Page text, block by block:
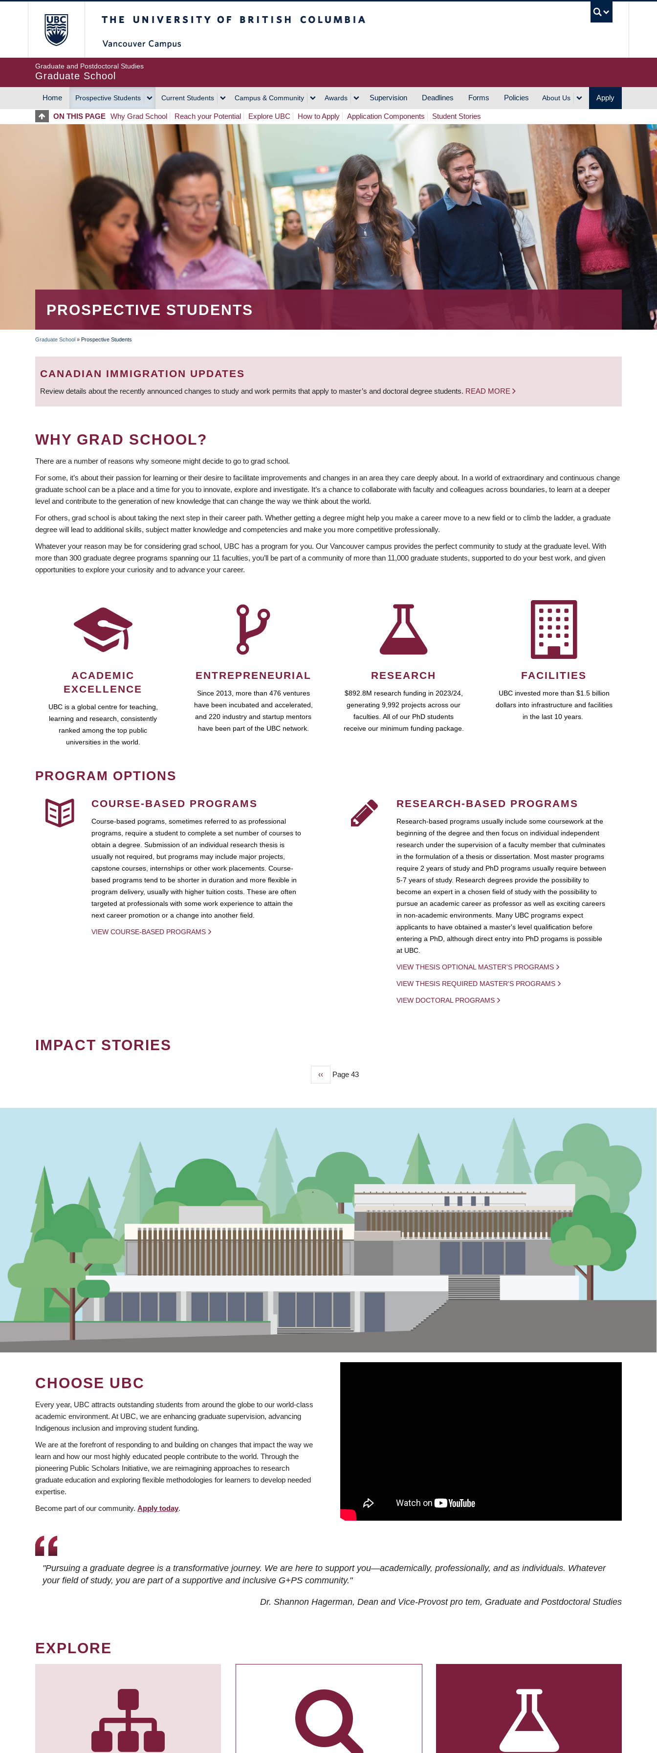
Graduate and Postdoctoral Studies
Graduate School
MAIN
NAVIGATION
Home Prospective Students Current Students Campus & Community Awards Supervision Deadlines Forms Policies About Us Apply
ON THIS PAGE Why Grad School Reach your Potential Explore UBC How to Apply Application Components Student Stories
PROSPECTIVE STUDENTS
BREADCRUMB
Graduate School » Prospective Students
CANADIAN IMMIGRATION UPDATES
Review details about the recently announced changes to study and work permits that apply to master’s and doctoral degree students. READ MORE
WHY GRAD SCHOOL?
There are a number of reasons why someone might decide to go to grad school.
For some, it’s about their passion for learning or their desire to facilitate improvements and changes in an area they care deeply about. In a world of extraordinary and continuous change
graduate school can be a place and a time for you to innovate, explore and investigate. It’s a chance to collaborate with faculty and colleagues across boundaries, to learn at a deeper
level and contribute to the generation of new knowledge that can change the way we think about the world.
For others, grad school is about taking the next step in their career path. Whether getting a degree might help you make a career move to a new field or to climb the ladder, a graduate
degree will lead to additional skills, subject matter knowledge and competencies and make you more competitive professionally.
Whatever your reason may be for considering grad school, UBC has a program for you. Our Vancouver campus provides the perfect community to study at the graduate level. With
more than 300 graduate degree programs spanning our 11 faculties, you’ll be part of a community of more than 11,000 graduate students, supported to do your best work, and given
opportunities to explore your curiosity and to advance your career.
ACADEMIC
EXCELLENCE
UBC is a global centre for teaching,
learning and research, consistently
ranked among the top public
universities in the world.
ENTREPRENEURIAL
Since 2013, more than 476 ventures
have been incubated and accelerated,
and 220 industry and startup mentors
have been part of the UBC network.
RESEARCH
$892.8M research funding in 2023/24,
generating 9,992 projects across our
faculties. All of our PhD students
receive our minimum funding package.
FACILITIES
UBC invested more than $1.5 billion
dollars into infrastructure and facilities
in the last 10 years.
PROGRAM OPTIONS
COURSE-BASED PROGRAMS
Course-based pograms, sometimes referred to as professional
programs, require a student to complete a set number of courses to
obtain a degree. Submission of an individual research thesis is
usually not required, but programs may include major projects,
capstone courses, internships or other work placements. Course-
based programs tend to be shorter in duration and more flexible in
program delivery, usually with higher tuition costs. These are often
targeted at professionals with some work experience to attain the
next career promotion or a change into another field.
VIEW COURSE-BASED PROGRAMS
RESEARCH-BASED PROGRAMS
Research-based programs usually include some coursework at the
beginning of the degree and then focus on individual independent
research under the supervision of a faculty member that culminates
in the formulation of a thesis or dissertation. Most master programs
require 2 years of study and PhD programs usually require between
5-7 years of study. Research degrees provide the possibility to
become an expert in a chosen field of study with the possibility to
pursue an academic career as professor as well as exciting careers
in non-academic environments. Many UBC programs expect
applicants to have obtained a master's level qualification before
entering a PhD, although direct entry into PhD progams is possible
at UBC.
VIEW THESIS OPTIONAL MASTER'S PROGRAMS
VIEW THESIS REQUIRED MASTER'S PROGRAMS
VIEW DOCTORAL PROGRAMS
IMPACT STORIES
Previous
‹‹ Page 43
CHOOSE UBC
Every year, UBC attracts outstanding students from around the globe to our world-class
academic environment. At UBC, we are enhancing graduate supervision, advancing
Indigenous inclusion and improving student funding.
We are at the forefront of responding to and building on changes that impact the way we
learn and how our most highly educated people contribute to the world. Through the
pioneering Public Scholars Initiative, we are reimagining approaches to research
graduate education and exploring flexible methodologies for learners to develop needed
expertise.
Become part of our community. Apply today.
"Pursuing a graduate degree is a transformative journey. We are here to support you—academically, professionally, and as individuals. Whatever
your field of study, you are part of a supportive and inclusive G+PS community."
Dr. Shannon Hagerman, Dean and Vice-Provost pro tem, Graduate and Postdoctoral Studies
EXPLORE